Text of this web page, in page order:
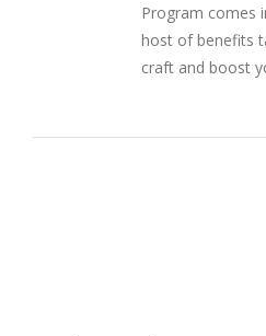
Program comes
host of benefits
craft and boost